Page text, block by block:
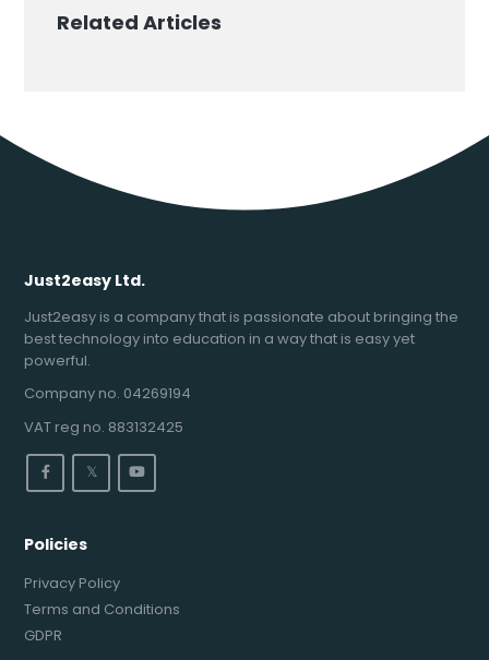
Related Articles
Just2easy Ltd.
Just2easy is a company that is passionate about bringing the
best technology into education in a way that is easy yet
powerful.
Company no. 04269194
VAT reg no. 883132425
𝕏
Policies
Privacy Policy
Terms and Conditions
GDPR